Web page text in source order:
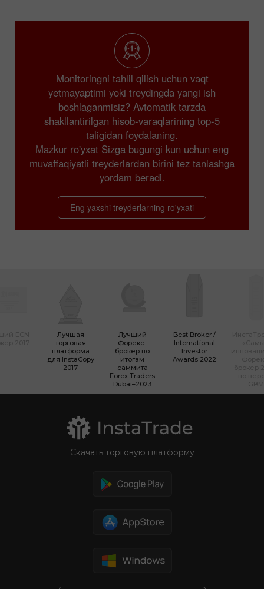
Monitoringni tahlil qilish uchun vaqt
yetmayaptimi yoki treydingda yangi ish
boshlaganmisiz? Avtomatik tarzda
shakllantirilgan hisob-varaqlarining top-5
taligidan foydalaning.
Mazkur ro'yxat Sizga bugungi kun uchun eng
muvaffaqiyatli treyderlardan birini tez tanlashga
yordam beradi.
Eng yaxshi treyderlarning ro'yxati
Лучшая
торговая
платформа
для InstaCopy
2017
Лучший
Форекс-
брокер по
итогам
саммита
Forex Traders
Dubai–2023
Best Broker /
International
Investor
Awards 2022
Скачать торговую платформу